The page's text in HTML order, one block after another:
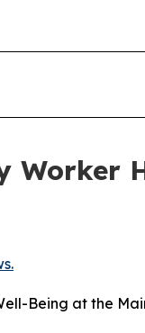
Worker
Being at the